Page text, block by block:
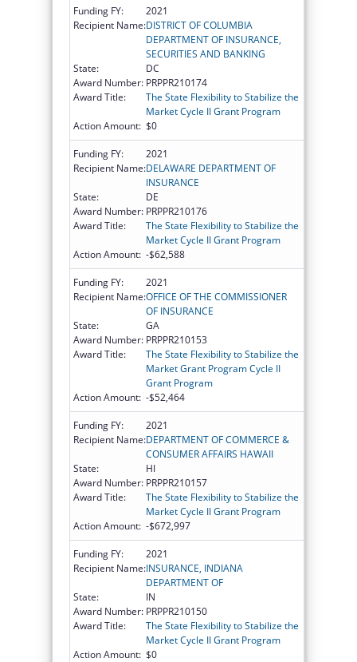
Funding FY:
2021
Recipient Name:DISTRICT OF COLUMBIA
DEPARTMENT OF INSURANCE,
SECURITIES AND BANKING
State:
DC
Award Number: PRPPR210174
Award Title:
The State Flexibility to Stabilize the
Market Cycle II Grant Program
Action Amount: $0
Funding FY:
2021
Recipient Name:DELAWARE DEPARTMENT OF
INSURANCE
State:
DE
Award Number: PRPPR210176
Award Title:
The State Flexibility to Stabilize the
Market Cycle II Grant Program
Action Amount: -$62,588
Funding FY:
2021
Recipient Name:OFFICE OF THE COMMISSIONER
OF INSURANCE
State:
GA
Award Number: PRPPR210153
Award Title:
The State Flexibility to Stabilize the
Market Grant Program Cycle II
Grant Program
Action Amount: -$52,464
Funding FY:
2021
Recipient Name:DEPARTMENT OF COMMERCE &
CONSUMER AFFAIRS HAWAII
State:
HI
Award Number: PRPPR210157
Award Title:
The State Flexibility to Stabilize the
Market Cycle II Grant Program
Action Amount: -$672,997
Funding FY:
2021
Recipient Name:INSURANCE, INDIANA
DEPARTMENT OF
State:
IN
Award Number: PRPPR210150
Award Title:
The State Flexibility to Stabilize the
Market Cycle II Grant Program
Action Amount: $0